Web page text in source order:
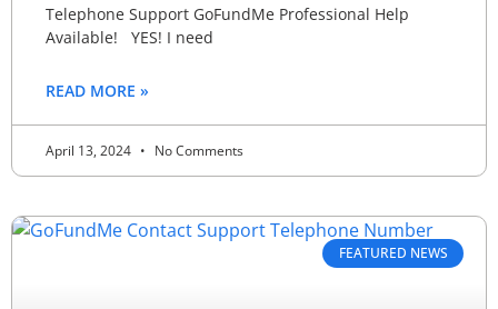
Telephone Support GoFundMe Professional Help
Available! YES! I need
READ MORE »
April 13, 2024 No Comments
FEATURED NEWS